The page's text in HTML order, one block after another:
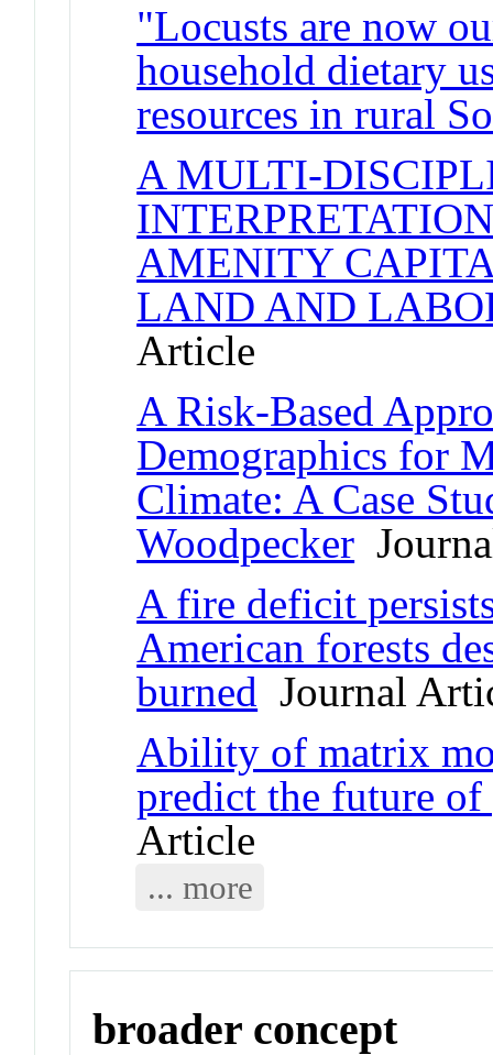
"Locusts are now
household dietary
resources in rural
A MULTI-
AMENITY
LAND AND
Article
A Risk-Based
Demographics for
Climate: A Case
Woodpecker
A fire deficit
American forests
burned Journal
Ability of matrix
predict the future
Article
... more
broader concept